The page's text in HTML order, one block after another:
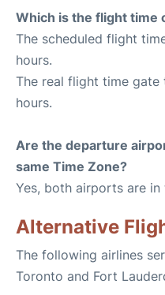
Which is the flight time
The scheduled flight
hours.
The real flight time gate
hours.
Are the departure
same Time Zone?
Yes, both airports are in
Alternative
The following airlines
Toronto and Fort